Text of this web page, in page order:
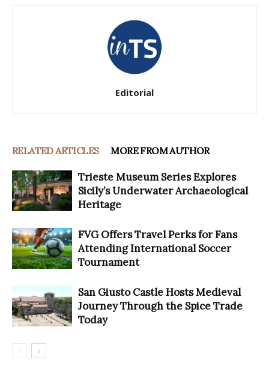
Editorial
RELATED ARTICLES MORE FROM AUTHOR
Trieste Museum Series Explores
Sicily’s Underwater Archaeological
Heritage
FVG Offers Travel Perks for Fans
Attending International Soccer
Tournament
San Giusto Castle Hosts Medieval
Journey Through the Spice Trade
Today